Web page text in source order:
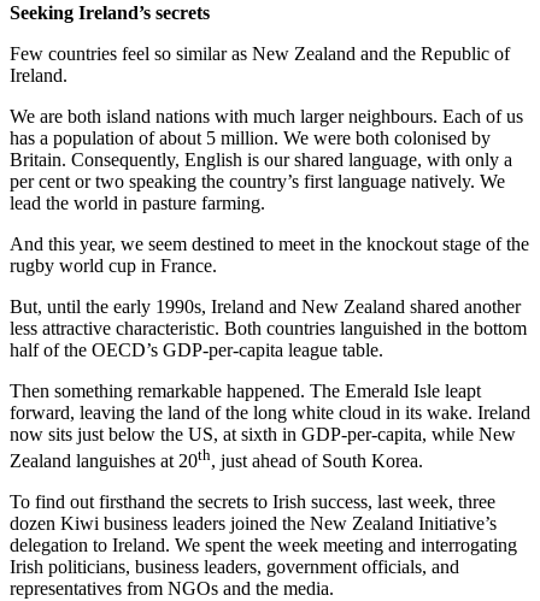
Seeking Ireland’s secrets
Few countries feel so similar as New Zealand and the Republic of
Ireland.
We are both island nations with much larger neighbours. Each of us
has a population of about 5 million. We were both colonised by
Britain. Consequently, English is our shared language, with only a
per cent or two speaking the country’s first language natively. We
lead the world in pasture farming.
And this year, we seem destined to meet in the knockout stage of the
rugby world cup in France.
But, until the early 1990s, Ireland and New Zealand shared another
less attractive characteristic. Both countries languished in the bottom
half of the OECD’s GDP-per-capita league table.
Then something remarkable happened. The Emerald Isle leapt
forward, leaving the land of the long white cloud in its wake. Ireland
now sits just below the US, at sixth in GDP-per-capita, while New
Zealand languishes at 20th, just ahead of South Korea.
To find out firsthand the secrets to Irish success, last week, three
dozen Kiwi business leaders joined the New Zealand Initiative’s
delegation to Ireland. We spent the week meeting and interrogating
Irish politicians, business leaders, government officials, and
representatives from NGOs and the media.